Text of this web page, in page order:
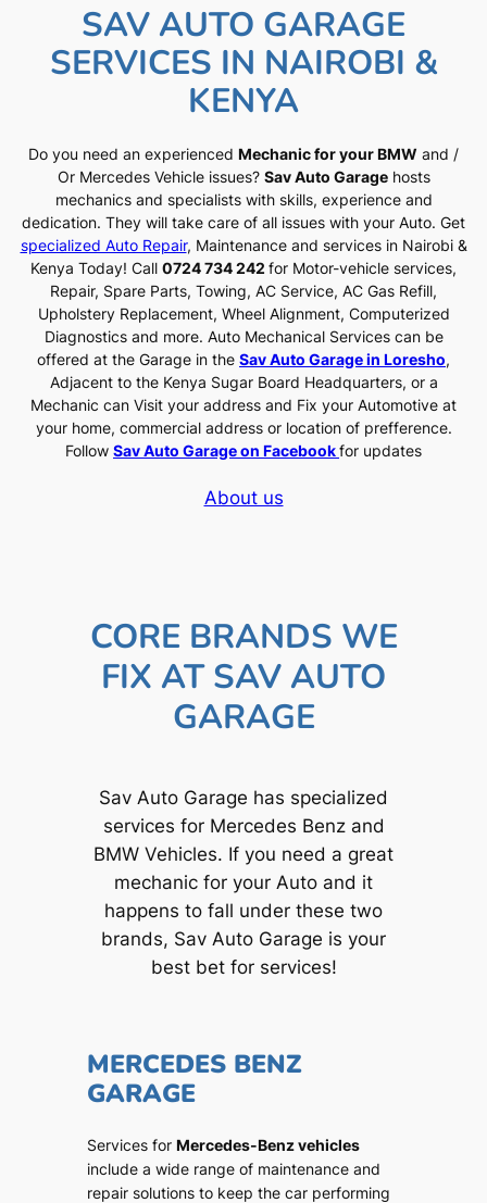
SAV AUTO GARAGE
SERVICES IN NAIROBI &
KENYA
Do you need an experienced Mechanic for your BMW and /
Or Mercedes Vehicle issues? Sav Auto Garagehosts
mechanics and specialists with skills, experience and
dedication. They will take care of all issues with your Auto. Get
specialized Auto Repair, Maintenance and services in Nairobi &
Kenya Today! Call 0724 734 242 for Motor-vehicle services,
Repair, Spare Parts, Towing, AC Service, AC Gas Refill,
Upholstery Replacement, Wheel Alignment, Computerized
Diagnostics and more. Auto Mechanical Services can be
offered at the Garage in the Sav Auto Garage in Loresho,
Adjacent to the Kenya Sugar Board Headquarters, or a
Mechanic can Visit your address and Fix your Automotive at
your home, commercial address or location of prefference.
Follow Sav Auto Garage on Facebookfor updates
About us
CORE BRANDS WE
FIX AT SAV AUTO
GARAGE
Sav Auto Garage has specialized
services for Mercedes Benz and
BMW Vehicles. If you need a great
mechanic for your Auto and it
happens to fall under these two
brands, Sav Auto Garage is your
best bet for services!
MERCEDES BENZ
GARAGE
Services for Mercedes-Benz vehicles
include a wide range of maintenance and
repair solutions to keep the car performing